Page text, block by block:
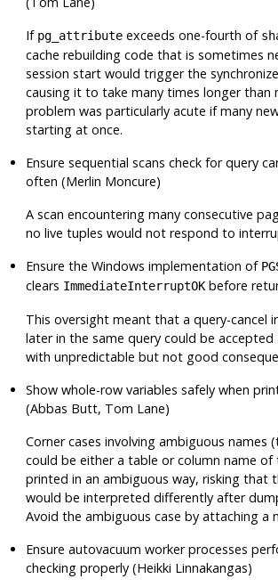
If pg_attribute exceeds one-fourth of
cache rebuilding code that is sometimes
session start would trigger the
causing it to take many times longer than
problem was particularly acute if many
starting at once.
Ensure sequential scans check for query
often (Merlin Moncure)
A scan encountering many consecutive
no live tuples would not respond to
Ensure the Windows implementation of
clears ImmediateInterruptOKbefore
This oversight meant that a query-cancel
later in the same query could be
with unpredictable but not good
Show whole-row variables safely when
(Abbas Butt, Tom Lane)
Corner cases involving ambiguous names
could be either a table or column name of
printed in an ambiguous way, risking that
would be interpreted differently after
Avoid the ambiguous case by attaching a
Ensure autovacuum worker processes
checking properly (Heikki Linnakangas)